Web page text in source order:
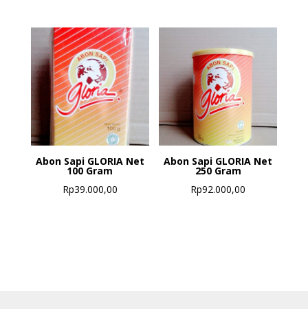
Abon Sapi GLORIA Net
100 Gram
Rp39.000,00
Abon Sapi GLORIA Net
250 Gram
Rp92.000,00